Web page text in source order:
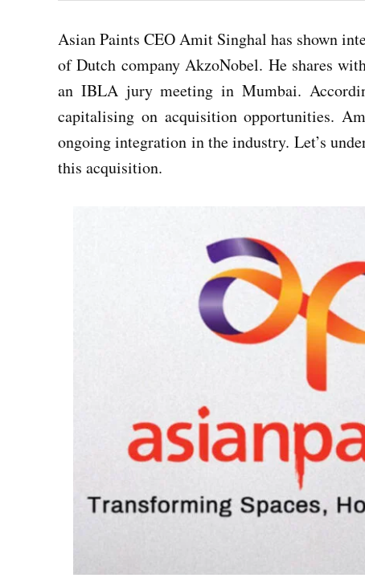
Asian Paints CEO Amit Singhal has shown
of Dutch company AkzoNobel. He shares
an IBLA jury meeting in Mumbai.
capitalising on acquisition opportunities.
ongoing integration in the industry. Let’s
this acquisition.